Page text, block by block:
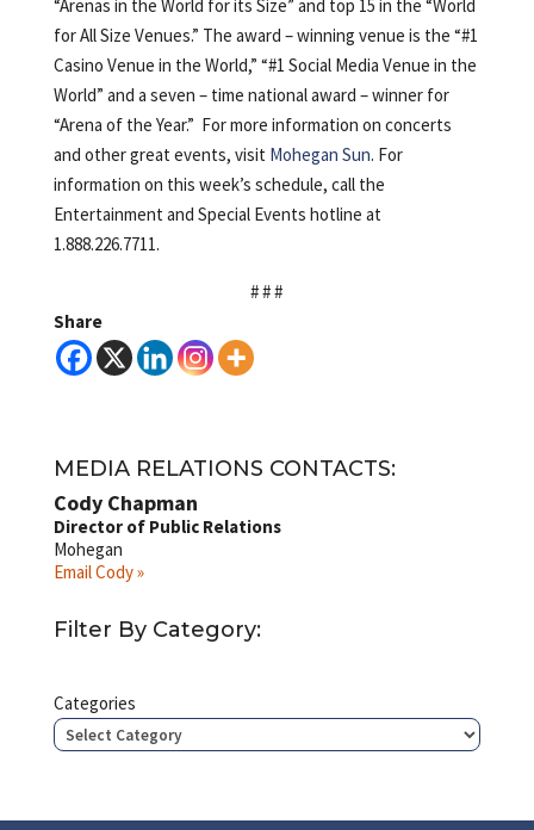
“Arenas in the World for its Size” and top 15 in the “World
for All Size Venues.” The award – winning venue is the “#1
Casino Venue in the World,” “#1 Social Media Venue in the
World” and a seven – time national award – winner for
“Arena of the Year.” For more information on concerts
and other great events, visit Mohegan Sun. For
information on this week’s schedule, call the
Entertainment and Special Events hotline at
1.888.226.7711.
# # #
Share
MEDIA RELATIONS CONTACTS:
Cody Chapman
Director of Public Relations
Mohegan
Email Cody »
Filter By Category:
Categories